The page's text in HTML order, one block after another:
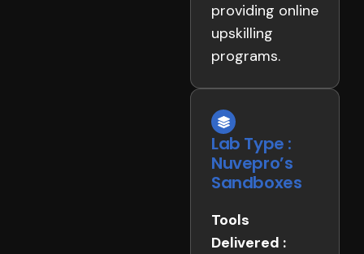
providing online
upskilling
programs.
Lab Type :
Nuvepro’s
Sandboxes
Tools
Delivered :